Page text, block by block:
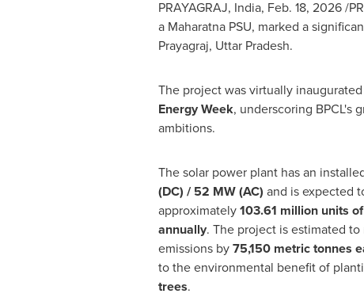
PRAYAGRAJ, India, Feb. 18, 2026/
a Maharatna PSU, marked a
Prayagraj, Uttar Pradesh.
The project was virtually
Energy Week, underscoring BPCL's
ambitions.
The solar power plant has an
(DC) / 52 MW (AC) and is expected
approximately103.61 million units
annually. The project is estimated
emissions by75,150 metric tonnes
to the environmental benefit of
trees.